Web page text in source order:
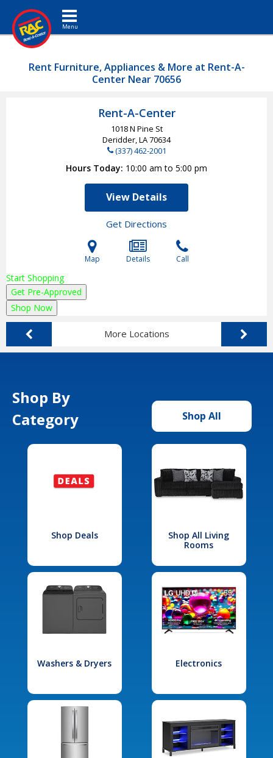
Toggle navigation
Rent Furniture, Appliances & More at Rent-A-
Center Near 70656
Rent-A-Center
1018 N Pine St
Deridder, LA70634
(337) 462-2001
Hours Today 10:00 am to 5:00 pm
View Details
Get Directions
Map Details Call
Start Shopping
Get Pre-Approved
Shop Now
More Locations
Shop By
Category
Shop All
Shop Deals
Shop All Living
Rooms
Washers & Dryers Electronics